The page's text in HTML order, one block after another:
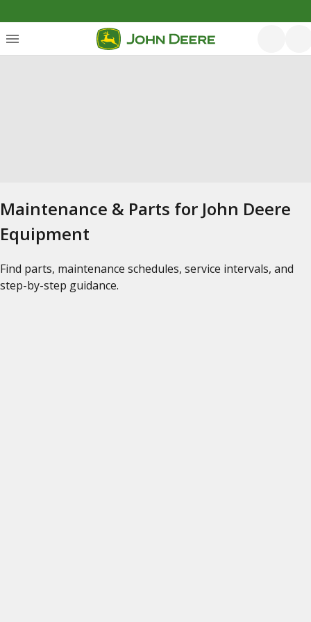
Maintenance & Parts for John Deere
Equipment
Find parts, maintenance schedules, service intervals, and
step-by-step guidance.